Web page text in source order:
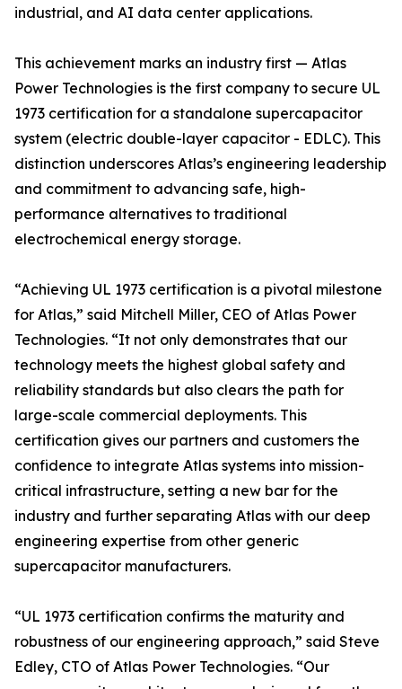
industrial, and AI data center applications.
This achievement marks an industry first — Atlas
Power Technologies is the first company to secure UL
1973 certification for a standalone supercapacitor
system (electric double-layer capacitor - EDLC). This
distinction underscores Atlas’s engineering leadership
and commitment to advancing safe, high-
performance alternatives to traditional
electrochemical energy storage.
“Achieving UL 1973 certification is a pivotal milestone
for Atlas,” said Mitchell Miller, CEO of Atlas Power
Technologies. “It not only demonstrates that our
technology meets the highest global safety and
reliability standards but also clears the path for
large-scale commercial deployments. This
certification gives our partners and customers the
confidence to integrate Atlas systems into mission-
critical infrastructure, setting a new bar for the
industry and further separating Atlas with our deep
engineering expertise from other generic
supercapacitor manufacturers.
“UL 1973 certification confirms the maturity and
robustness of our engineering approach,” said Steve
Edley, CTO of Atlas Power Technologies. “Our